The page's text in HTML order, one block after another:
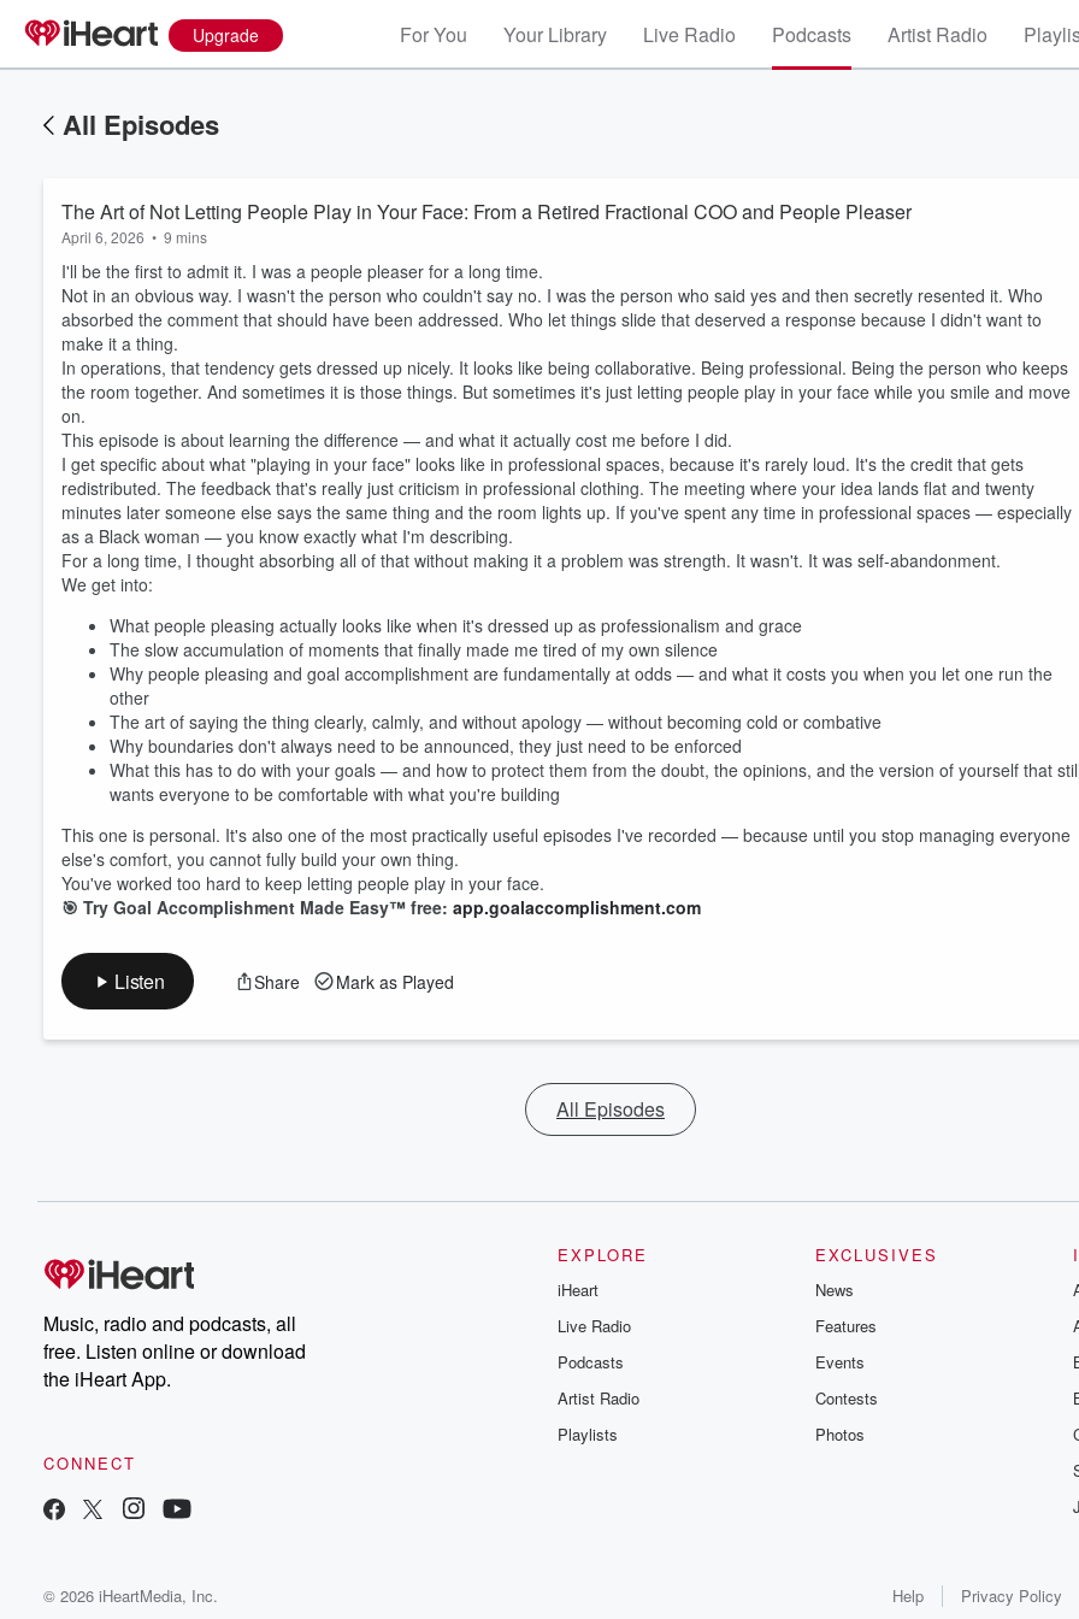
Upgrade For You Your Library Live Radio Podcasts Artist Radio
All Episodes
The Art of Not Letting People Play in Your Face: From a Retired Fractional COO and People Pleaser
April 6, 2026 • 9 mins
I'll be the first to admit it. I was a people pleaser for a long time.
Not in an obvious way. I wasn't the person who couldn't say no. I was the person who said yes and then secretly resented it. Who
absorbed the comment that should have been addressed. Who let things slide that deserved a response because I didn't want to
make it a thing.
In operations, that tendency gets dressed up nicely. It looks like being collaborative. Being professional. Being the person who keeps
the room together. And sometimes it is those things. But sometimes it's just letting people play in your face while you smile and move
on.
This episode is about learning the difference — and what it actually cost me before I did.
I get specific about what "playing in your face" looks like in professional spaces, because it's rarely loud. It's the credit that gets
redistributed. The feedback that's really just criticism in professional clothing. The meeting where your idea lands flat and twenty
minutes later someone else says the same thing and the room lights up. If you've spent any time in professional spaces — especially
as a Black woman — you know exactly what I'm describing.
For a long time, I thought absorbing all of that without making it a problem was strength. It wasn't. It was self-abandonment.
We get into:
What people pleasing actually looks like when it's dressed up as professionalism and grace
The slow accumulation of moments that finally made me tired of my own silence
Why people pleasing and goal accomplishment are fundamentally at odds — and what it costs you when you let one run the
other
The art of saying the thing clearly, calmly, and without apology — without becoming cold or combative
Why boundaries don't always need to be announced, they just need to be enforced
What this has to do with your goals — and how to protect them from the doubt, the opinions, and the version of yourself that still
wants everyone to be comfortable with what you're building
This one is personal. It's also one of the most practically useful episodes I've recorded — because until you stop managing everyone
else's comfort, you cannot fully build your own thing.
You've worked too hard to keep letting people play in your face.
🎯 Try Goal Accomplishment Made Easy™ free: app.goalaccomplishment.com
Listen Share Mark as Played
All Episodes
Music, radio and podcasts, all
free. Listen online or download
the iHeart App.
CONNECT
EXPLORE
iHeart
Live Radio
Podcasts
Artist Radio
Playlists
EXCLUSIVES
News
Features
Events
Contests
Photos
© 2026 iHeartMedia, Inc. Help Privacy Policy
60%